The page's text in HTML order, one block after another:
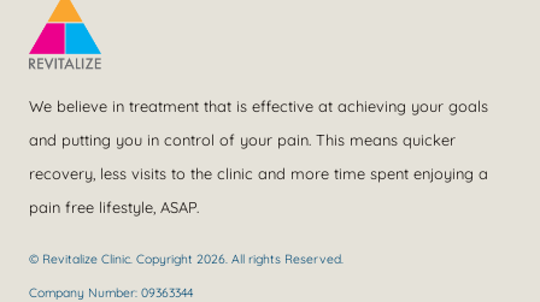
We believe in treatment that is effective at achieving your goals
and putting you in control of your pain. This means quicker
recovery, less visits to the clinic and more time spent enjoying a
pain free lifestyle, ASAP.
© Revitalize Clinic. Copyright 2026. All rights Reserved.
Company Number: 09363344